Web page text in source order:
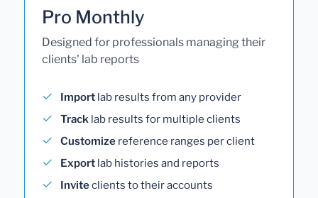
Pro Monthly
Designed for professionals managing their
clients' lab reports
Import lab results from any provider
Track lab results for multiple clients
Customize reference ranges per client
Export lab histories and reports
Inviteclients to their accounts